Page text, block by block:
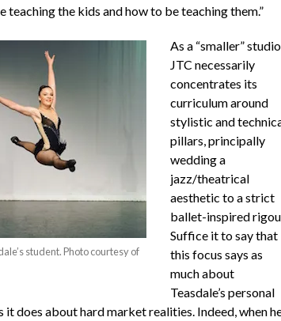
teaching the kids and how to be teaching them.”
student. Photo courtesy of
As a “smaller”
JTC necessarily
concentrates its
curriculum around
stylistic and
pillars, principally
wedding a
jazz/theatrical
aesthetic to a strict
ballet-inspired
Suffice it to say that
this focus says as
much about
Teasdale’s personal
it does about hard market realities. Indeed, when